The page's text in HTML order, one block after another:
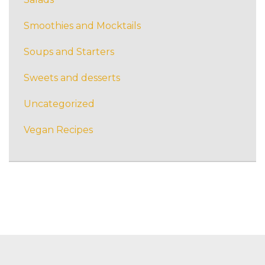
Smoothies and Mocktails
Soups and Starters
Sweets and desserts
Uncategorized
Vegan Recipes